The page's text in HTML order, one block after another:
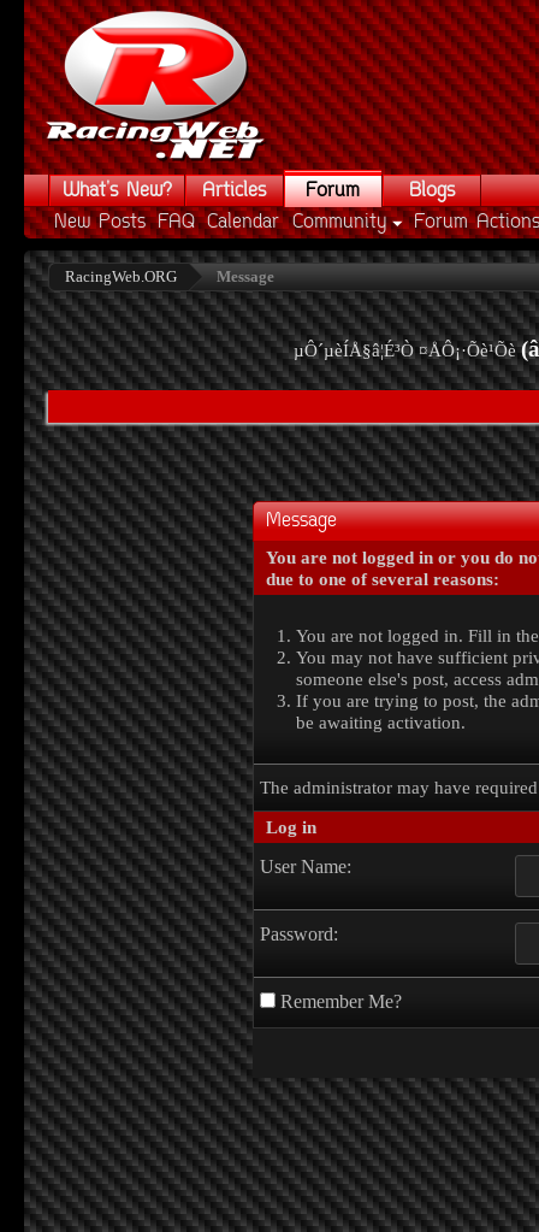
What's New? Articles
Forum
New Posts FAQ Calendar Community Forum Actions
Blogs
RacingWeb.ORG Message
µÔ´µèÍÅ§â¦É³Ò ¤ÅÔ¡·Õè¹Õè
Message
You are not logged in or you do
due to one of several reasons:
You are not logged in. Fill in
You may not have sufficient
someone else's post, access
If you are trying to post, the
be awaiting activation.
The administrator may have
Log in
User Name:
Password:
Remember Me?